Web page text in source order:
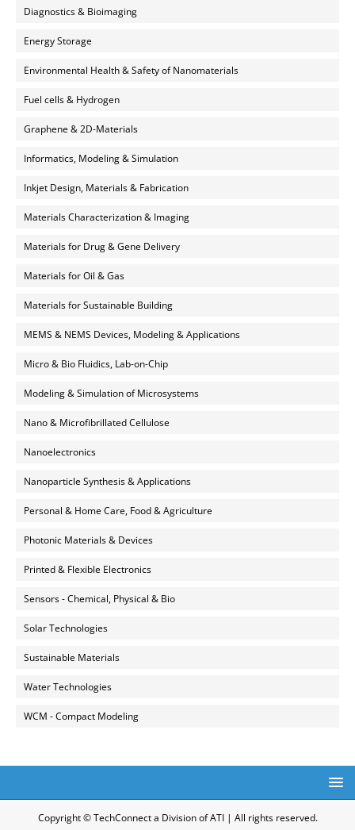
Diagnostics & Bioimaging
Energy Storage
Environmental Health & Safety of Nanomaterials
Fuel cells & Hydrogen
Graphene & 2D-Materials
Informatics, Modeling & Simulation
Inkjet Design, Materials & Fabrication
Materials Characterization & Imaging
Materials for Drug & Gene Delivery
Materials for Oil & Gas
Materials for Sustainable Building
MEMS & NEMS Devices, Modeling & Applications
Micro & Bio Fluidics, Lab-on-Chip
Modeling & Simulation of Microsystems
Nano & Microfibrillated Cellulose
Nanoelectronics
Nanoparticle Synthesis & Applications
Personal & Home Care, Food & Agriculture
Photonic Materials & Devices
Printed & Flexible Electronics
Sensors - Chemical, Physical & Bio
Solar Technologies
Sustainable Materials
Water Technologies
WCM - Compact Modeling
Copyright © TechConnect a Division of ATI | All rights reserved.